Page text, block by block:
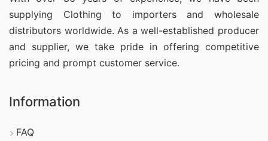
supplying Clothing to importers and wholesale
distributors worldwide. As a well-established producer
and supplier, we take pride in offering competitive
pricing and prompt customer service.
Information
FAQ